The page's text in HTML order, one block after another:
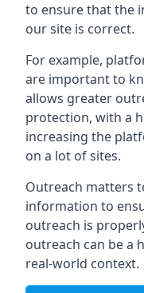
to ensure that the
our site is correct.
For example,
are important to
allows greater
protection, with a
increasing the
on a lot of sites.
Outreach matters
information to
outreach is
outreach can be a
real-world context.